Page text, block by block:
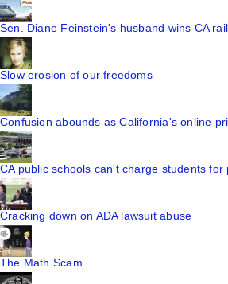
Sen. Diane Feinstein's husband wins CA
Slow erosion of our freedoms
Confusion abounds as California's online
CA public schools can't charge students for
Cracking down on ADA lawsuit abuse
The Math Scam